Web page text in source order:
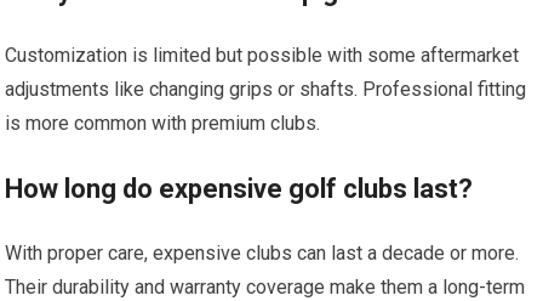
Customization is limited ⁣but possible with some aftermarket
adjustments like changing grips or shafts. Professional fitting
is more common with premium clubs.
How long do expensive golf clubs last?
With proper care, expensive clubs can last⁢ a decade or more. ​
Their ‍durability and warranty ⁣coverage ​make them ⁣a long-term